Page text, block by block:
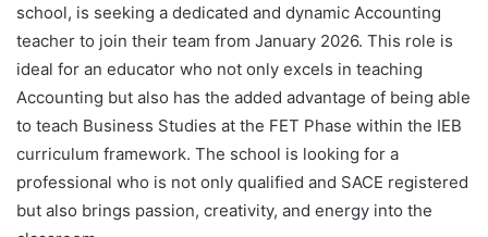
school, is seeking a dedicated and dynamic Accounting
teacher to join their team from January 2026. This role is
ideal for an educator who not only excels in teaching
Accounting but also has the added advantage of being able
to teach Business Studies at the FET Phase within the IEB
curriculum framework. The school is looking for a
professional who is not only qualified and SACE registered
but also brings passion, creativity, and energy into the